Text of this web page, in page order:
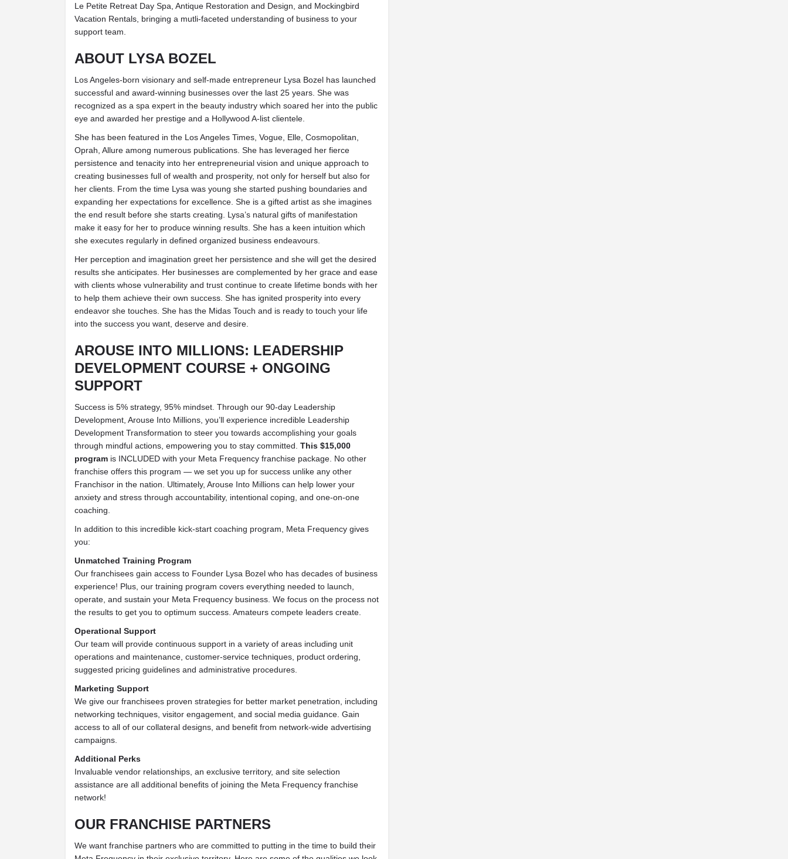
Le Petite Retreat Day Spa, Antique Restoration and Design, and Mockingbird
Vacation Rentals, bringing a mutli-faceted understanding of business to your
support team.
ABOUT LYSA BOZEL
Los Angeles-born visionary and self-made entrepreneur Lysa Bozel has launched
successful and award-winning businesses over the last 25 years. She was
recognized as a spa expert in the beauty industry which soared her into the public
eye and awarded her prestige and a Hollywood A-list clientele.
She has been featured in the Los Angeles Times, Vogue, Elle, Cosmopolitan,
Oprah, Allure among numerous publications. She has leveraged her fierce
persistence and tenacity into her entrepreneurial vision and unique approach to
creating businesses full of wealth and prosperity, not only for herself but also for
her clients. From the time Lysa was young she started pushing boundaries and
expanding her expectations for excellence. She is a gifted artist as she imagines
the end result before she starts creating. Lysa’s natural gifts of manifestation
make it easy for her to produce winning results. She has a keen intuition which
she executes regularly in defined organized business endeavours.
Her perception and imagination greet her persistence and she will get the desired
results she anticipates. Her businesses are complemented by her grace and ease
with clients whose vulnerability and trust continue to create lifetime bonds with her
to help them achieve their own success. She has ignited prosperity into every
endeavor she touches. She has the Midas Touch and is ready to touch your life
into the success you want, deserve and desire.
AROUSE INTO MILLIONS: LEADERSHIP
DEVELOPMENT COURSE + ONGOING
SUPPORT
Success is 5% strategy, 95% mindset. Through our 90-day Leadership
Development, Arouse Into Millions, you’ll experience incredible Leadership
Development Transformation to steer you towards accomplishing your goals
through mindful actions, empowering you to stay committed. This $15,000
program is INCLUDED with your Meta Frequency franchise package. No other
franchise offers this program — we set you up for success unlike any other
Franchisor in the nation. Ultimately, Arouse Into Millions can help lower your
anxiety and stress through accountability, intentional coping, and one-on-one
coaching.
In addition to this incredible kick-start coaching program, Meta Frequency gives
you:
Unmatched Training Program
Our franchisees gain access to Founder Lysa Bozel who has decades of business
experience! Plus, our training program covers everything needed to launch,
operate, and sustain your Meta Frequency business. We focus on the process not
the results to get you to optimum success. Amateurs compete leaders create.
Operational Support
Our team will provide continuous support in a variety of areas including unit
operations and maintenance, customer-service techniques, product ordering,
suggested pricing guidelines and administrative procedures.
Marketing Support
We give our franchisees proven strategies for better market penetration, including
networking techniques, visitor engagement, and social media guidance. Gain
access to all of our collateral designs, and benefit from network-wide advertising
campaigns.
Additional Perks
Invaluable vendor relationships, an exclusive territory, and site selection
assistance are all additional benefits of joining the Meta Frequency franchise
network!
OUR FRANCHISE PARTNERS
We want franchise partners who are committed to putting in the time to build their